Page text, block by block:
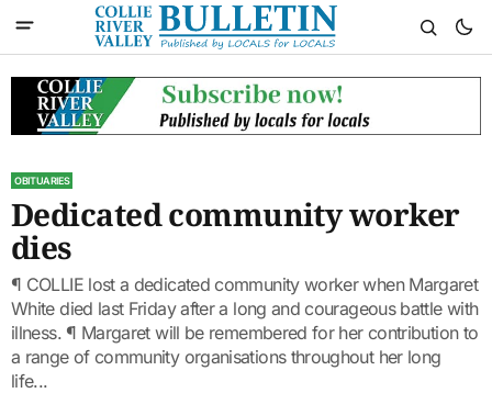
OBITUARIES
Dedicated community worker
dies
¶ COLLIE lost a dedicated community worker when Margaret
White died last Friday after a long and courageous battle with
illness. ¶ Margaret will be remembered for her contribution to
a range of community organisations throughout her long
life...